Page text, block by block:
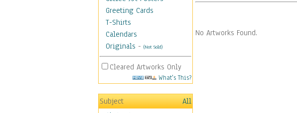
Greeting Cards
T-Shirts
Calendars
Originals - (Not Sold)
Cleared Artworks Only
What's This?
Subject
All
No Artworks Found.